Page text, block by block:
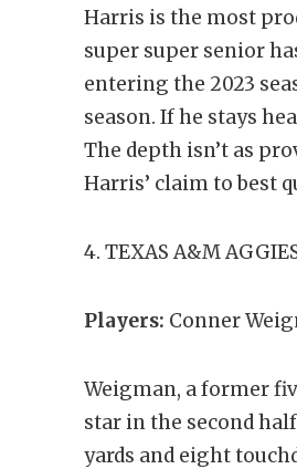
Harris is the most
super super senior
entering the 2023
season. If he stays
The depth isn’t as
Harris’ claim to best
4. TEXAS A&M
Players: Conner
Weigman, a former
star in the second
yards and eight